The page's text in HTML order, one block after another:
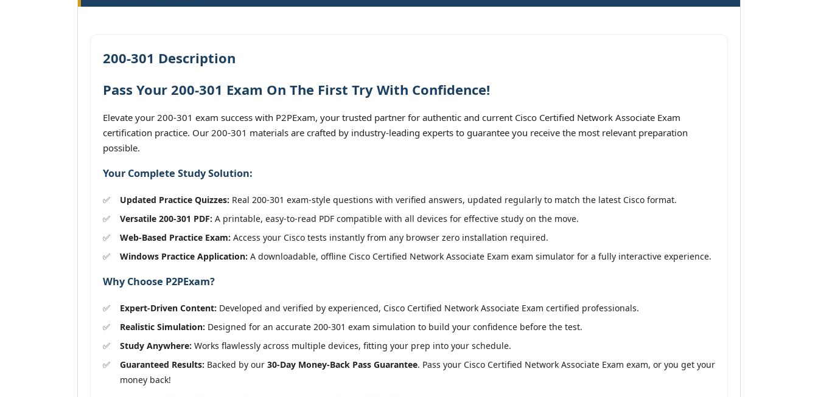
200-301 Description
Pass Your 200-301 Exam On The First Try With Confidence!
Elevate your 200-301 exam success with P2PExam, your trusted partner for authentic and current Cisco Certified Network Associate Exam
certification practice. Our 200-301 materials are crafted by industry-leading experts to guarantee you receive the most relevant preparation
possible.
Your Complete Study Solution:
Updated Practice Quizzes: Real 200-301 exam-style questions with verified answers, updated regularly to match the latest Cisco format.
Versatile 200-301 PDF: A printable, easy-to-read PDF compatible with all devices for effective study on the move.
Web-Based Practice Exam: Access your Cisco tests instantly from any browser zero installation required.
Windows Practice Application: A downloadable, offline Cisco Certified Network Associate Exam exam simulator for a fully interactive experience.
Why Choose P2PExam?
Expert-Driven Content: Developed and verified by experienced, Cisco Certified Network Associate Exam certified professionals.
Realistic Simulation: Designed for an accurate 200-301 exam simulation to build your confidence before the test.
Study Anywhere: Works flawlessly across multiple devices, fitting your prep into your schedule.
Guaranteed Results: Backed by our 30-Day Money-Back Pass Guarantee. Pass your Cisco Certified Network Associate Exam exam, or you get your
money back!